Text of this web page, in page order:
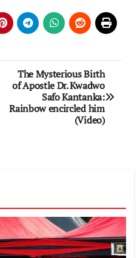
The Mysterious Birth
of Apostle Dr. Kwadwo
Safo Kantanka:
Rainbow encircled him
(Video)